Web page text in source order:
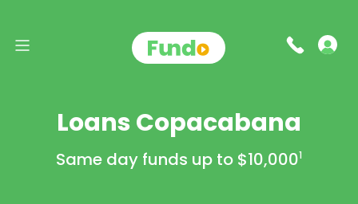
Loans Copacabana
Same day funds up to $10,0001